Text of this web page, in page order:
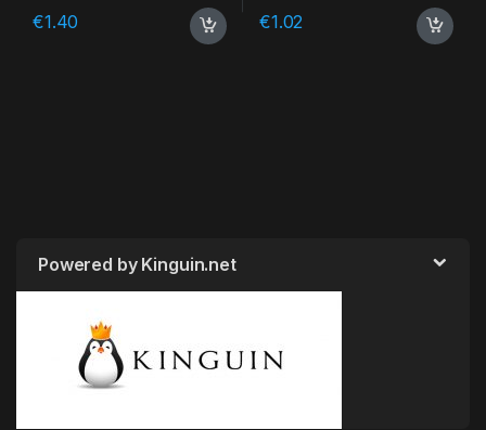
€1.40 €1.02
Powered by Kinguin.net